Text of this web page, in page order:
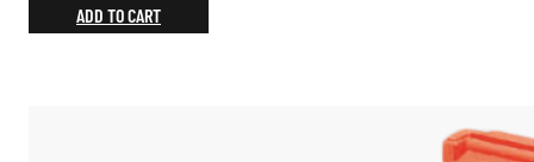
range:
ADD TO CART